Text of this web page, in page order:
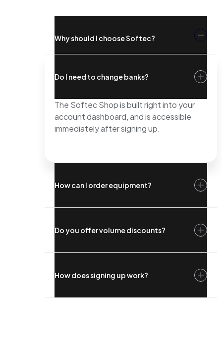
Why should I choose Softec?
Do I need to change banks?
The Softec Shop is built right into your
account dashboard, and is accessible
immediately after signing up.
How can I order equipment?
Do you offer volume discounts?
How does signing up work?